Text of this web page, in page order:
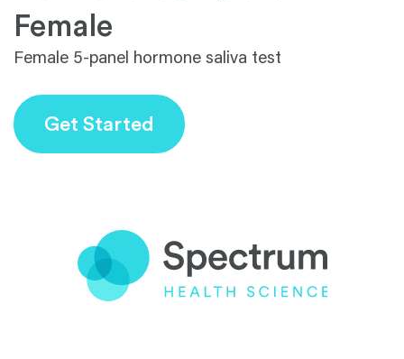
Female
Female 5-panel hormone saliva test
Get Started